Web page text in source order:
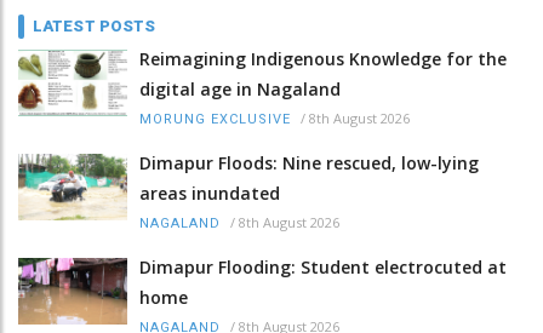
LATEST POSTS
Reimagining Indigenous Knowledge for the
digital age in Nagaland
MORUNG EXCLUSIVE / 8th August 2026
Dimapur Floods: Nine rescued, low-lying
areas inundated
NAGALAND / 8th August 2026
Dimapur Flooding: Student electrocuted at
home
NAGALAND / 8th August 2026